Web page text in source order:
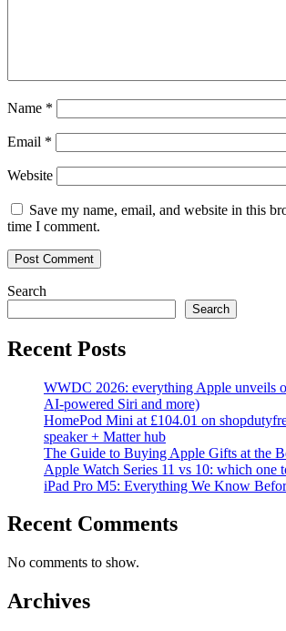
Name *
Email *
Website
Save my name, email, and website in this
time I comment.
Search
Search
Recent Posts
WWDC 2026: everything Apple unveils
AI-powered Siri and more)
HomePod Mini at £104.01 on
speaker + Matter hub
The Guide to Buying Apple Gifts at the
Apple Watch Series 11 vs 10: which one
iPad Pro M5: Everything We Know
Recent Comments
No comments to show.
Archives